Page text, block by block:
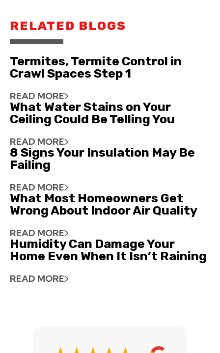
RELATED BLOGS
Termites, Termite Control in
Crawl Spaces Step 1
READ MORE
What Water Stains on Your
Ceiling Could Be Telling You
READ MORE
8 Signs Your Insulation May Be
Failing
READ MORE
What Most Homeowners Get
Wrong About Indoor Air Quality
READ MORE
Humidity Can Damage Your
Home Even When It Isn’t Raining
READ MORE